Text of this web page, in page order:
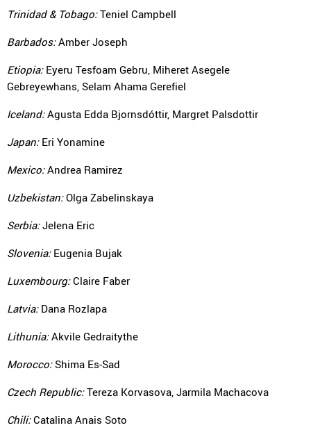
Trinidad & Tobago:Teniel Campbell
Barbados:Amber Joseph
Etiopia:Eyeru Tesfoam Gebru, Miheret Asegele
Gebreyewhans, Selam Ahama Gerefiel
Iceland:Agusta Edda Bjornsdóttir, Margret Palsdottir
Japan:Eri Yonamine
Mexico:Andrea Ramirez
Uzbekistan:Olga Zabelinskaya
Serbia:Jelena Eric
Slovenia:Eugenia Bujak
Luxembourg:Claire Faber
Latvia:Dana Rozlapa
Lithunia:Akvile Gedraitythe
Morocco:Shima Es-Sad
Czech Republic:Tereza Korvasova, Jarmila Machacova
Chili:Catalina Anais Soto